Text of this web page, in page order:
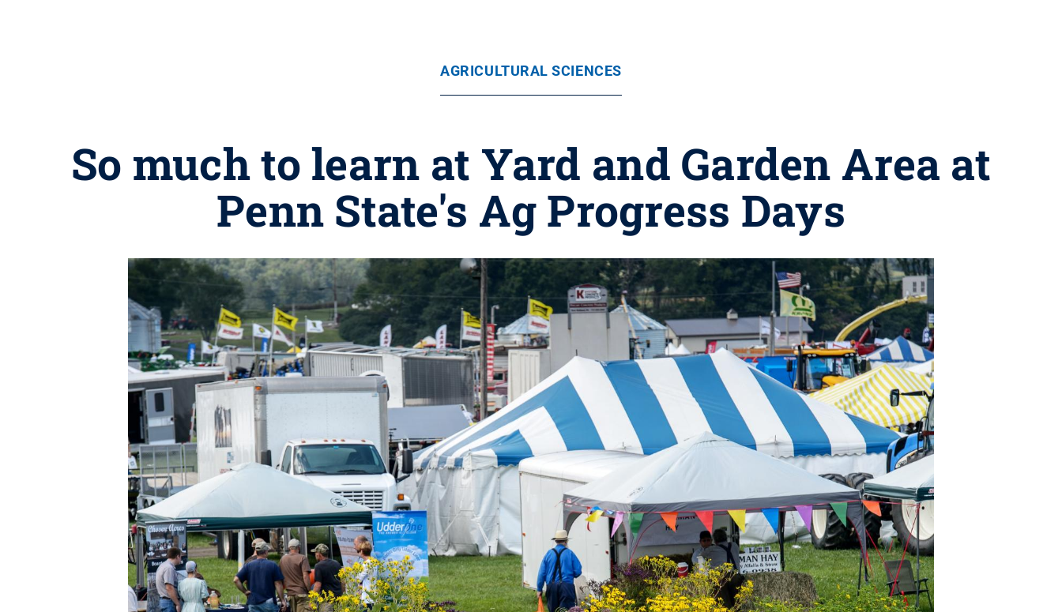
AGRICULTURAL SCIENCES
So much to learn at Yard and Garden Area at
Penn State's Ag Progress Days